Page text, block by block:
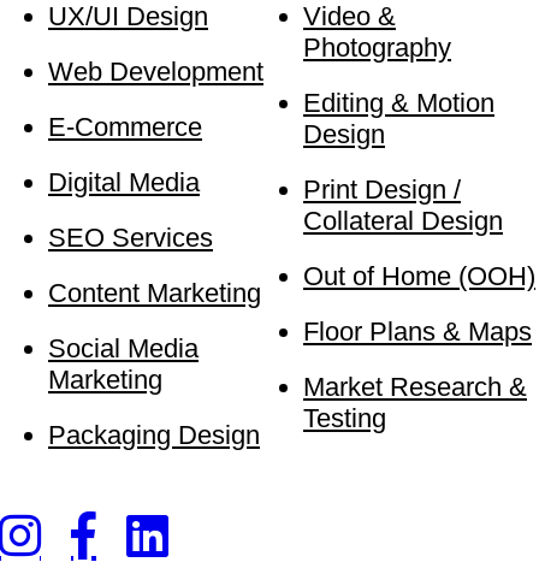
UX/UI Design
Web Development
E-Commerce
Digital Media
SEO Services
Content Marketing
Social Media
Marketing
Packaging Design
Video &
Photography
Editing & Motion
Design
Print Design /
Collateral Design
Out of Home (OOH)
Floor Plans & Maps
Market Research &
Testing